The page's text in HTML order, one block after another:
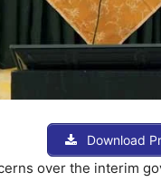
Download
over the interim